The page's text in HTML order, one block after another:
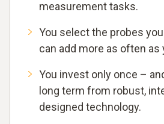
measurement tasks.
You select the probes
can add more as often as
You invest only once –
long term from robust,
designed technology.